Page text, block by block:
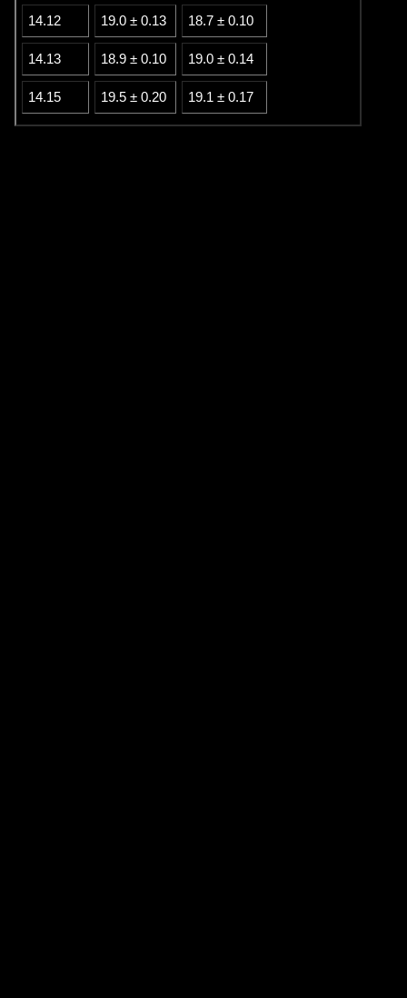
14.12 19.0 ± 0.13 18.7 ± 0.10
14.13 18.9 ± 0.10 19.0 ± 0.14
14.15 19.5 ± 0.20 19.1 ± 0.17